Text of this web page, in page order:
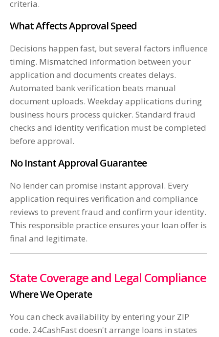
criteria.
What Affects Approval Speed
Decisions happen fast, but several factors influence
timing. Mismatched information between your
application and documents creates delays.
Automated bank verification beats manual
document uploads. Weekday applications during
business hours process quicker. Standard fraud
checks and identity verification must be completed
before approval.
No Instant Approval Guarantee
No lender can promise instant approval. Every
application requires verification and compliance
reviews to prevent fraud and confirm your identity.
This responsible practice ensures your loan offer is
final and legitimate.
State Coverage and Legal Compliance
Where We Operate
You can check availability by entering your ZIP
code. 24CashFast doesn't arrange loans in states